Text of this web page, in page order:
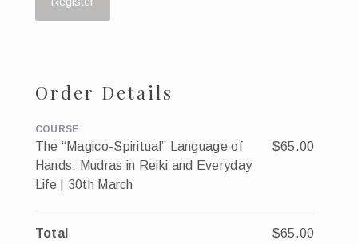
Order Details
COURSE
The “Magico-Spiritual” Language of
Hands: Mudras in Reiki and Everyday
Life | 30th March
$65.00
Total $65.00